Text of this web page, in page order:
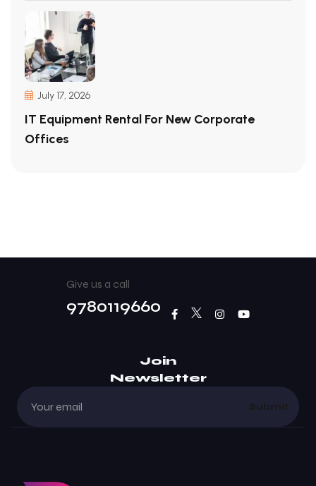
July 17, 2026
IT Equipment Rental For New Corporate
Offices
Give us a call
9780119660
Join
Newsletter
Submit